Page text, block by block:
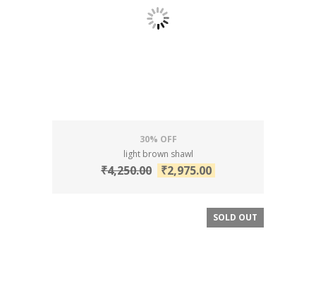
30% OFF
light brown shawl
₹4,250.00 ₹2,975.00
SALE!
SOLD OUT